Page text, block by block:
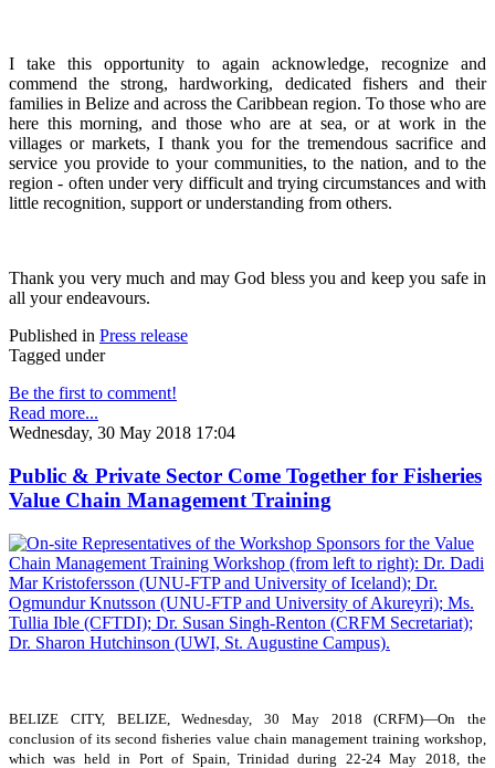
I take this opportunity to again acknowledge, recognize and
commend the strong, hardworking, dedicated fishers and their
families in Belize and across the Caribbean region. To those who are
here this morning, and those who are at sea, or at work in the
villages or markets, I thank you for the tremendous sacrifice and
service you provide to your communities, to the nation, and to the
region - often under very difficult and trying circumstances and with
little recognition, support or understanding from others.
Thank you very much and may God bless you and keep you safe in
all your endeavours.
Published in Press release
Tagged under
Be the first to comment!
Read more...
Wednesday, 30 May 2018 17:04
Public & Private Sector Come Together for Fisheries
Value Chain Management Training
BELIZE CITY, BELIZE, Wednesday, 30 May 2018 (CRFM)—On the
conclusion of its second fisheries value chain management training workshop,
which was held in Port of Spain, Trinidad during 22-24 May 2018, the